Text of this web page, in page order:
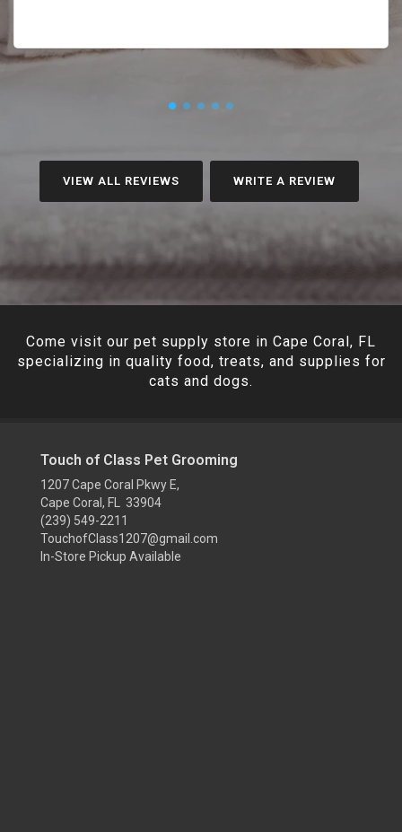
VIEW ALL REVIEWS WRITE A REVIEW
Come visit our pet supply store in Cape Coral, FL
specializing in quality food, treats, and supplies for
cats and dogs.
Touch of Class Pet Grooming
1207 Cape Coral Pkwy E,
Cape Coral, FL 33904
(239) 549-2211
TouchofClass1207@gmail.com
In-Store Pickup Available